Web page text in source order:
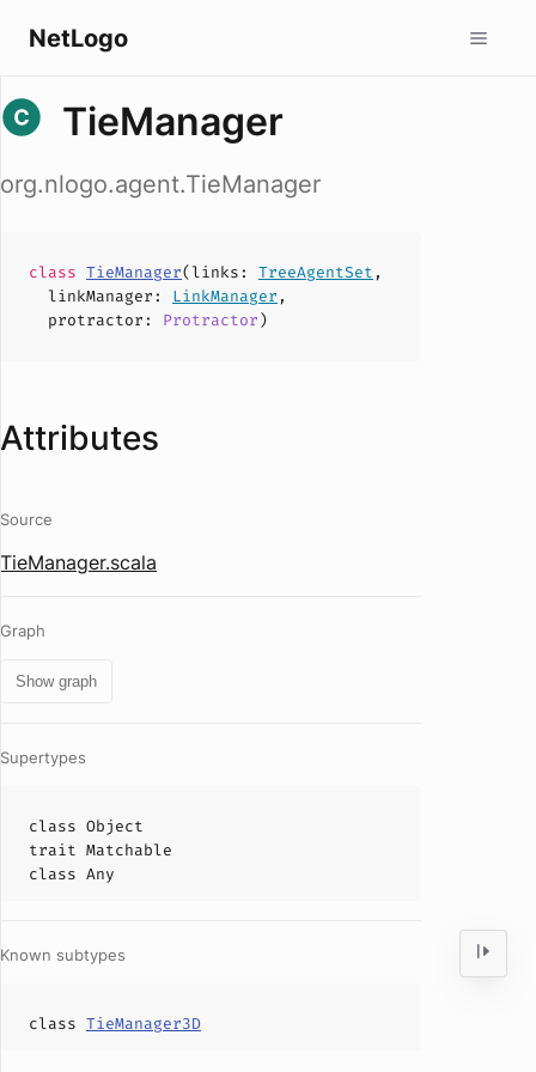
NetLogo
TieManager
org.nlogo.agent.TieManager
class TieManager(links : TreeAgentSet ,
linkManager : LinkManager ,
protractor : Protractor)
Attributes
Source
TieManager.scala
Graph
Show graph
Supertypes
class Object
trait Matchable
class Any
Known subtypes
class TieManager3D